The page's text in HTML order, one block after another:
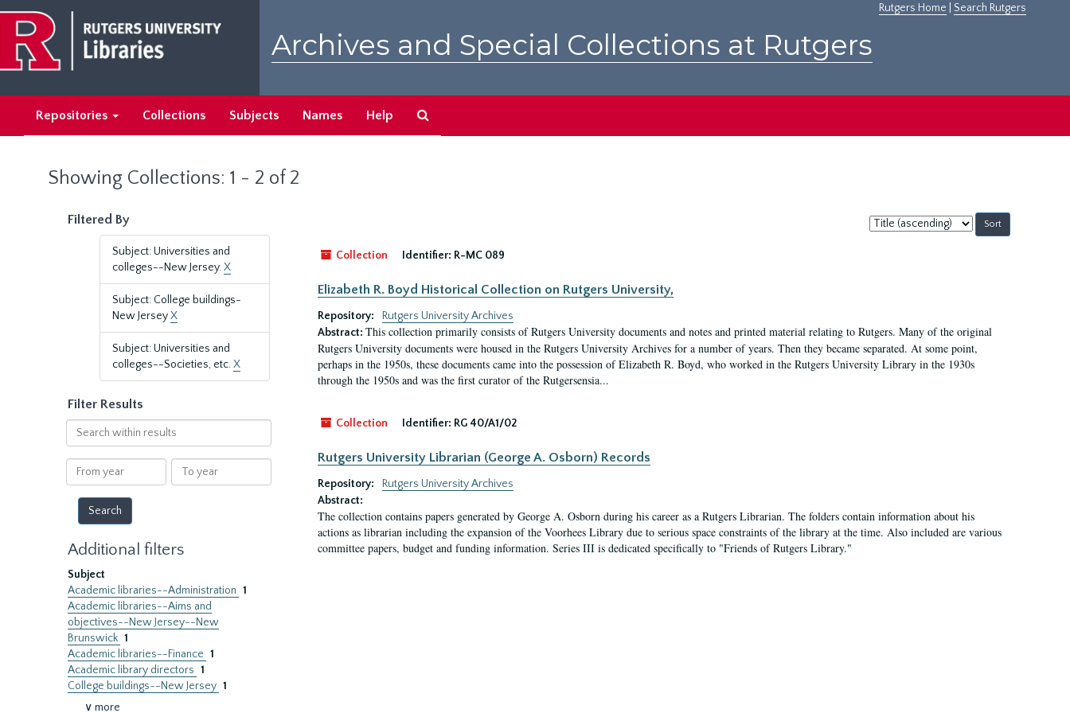
main
content
search
results
Rutgers Home Search Rutgers
Archives and Special Collections at Rutgers
Repositories Collections Subjects Names Help
Showing Collections: 1 - 2 of 2
Filtered By
Subject: Universities and
colleges--New Jersey.X
Subject: College buildings-
New JerseyX
Subject: Universities and
colleges--Societies, etc.X
Filter Results
Search
within
results
From
year
To
year
Additional filters
Subject
Academic libraries--Administration 1
Academic libraries--Aims and
objectives--New Jersey--New
Brunswick 1
Academic libraries--Finance 1
Academic library directors 1
College buildings--New Jersey 1
∨ more
Sort
by:
Collection
Identifier: R-MC 089
Elizabeth R. Boyd Historical Collection on Rutgers University,
Repository:
Rutgers University Archives
Abstract: This collection primarily consists of Rutgers University documents and notes and printed material relating to Rutgers. Many of the original
Rutgers University documents were housed in the Rutgers University Archives for a number of years. Then they became separated. At some point,
perhaps in the 1950s, these documents came into the possession of Elizabeth R. Boyd, who worked in the Rutgers University Library in the 1930s
through the 1950s and was the first curator of the Rutgersensia...
Collection Identifier: RG 40/A1/02
Rutgers University Librarian (George A. Osborn) Records
Repository:
Rutgers University Archives
Abstract:
The collection contains papers generated by George A. Osborn during his career as a Rutgers Librarian. The folders contain information about his
actions as librarian including the expansion of the Voorhees Library due to serious space constraints of the library at the time. Also included are various
committee papers, budget and funding information. Series III is dedicated specifically to "Friends of Rutgers Library."